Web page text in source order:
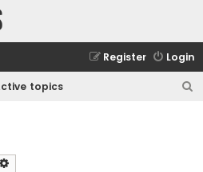
Login
Register
topics